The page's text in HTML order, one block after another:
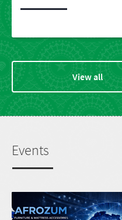
View all
Events